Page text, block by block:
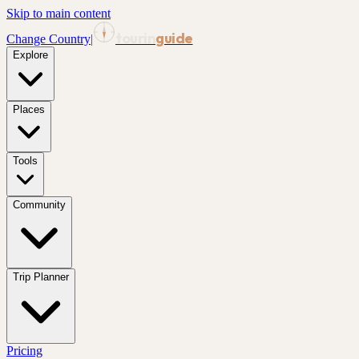
Skip to main content
Change Country| guide
Explore
Places
Tools
Community
Trip Planner
Pricing